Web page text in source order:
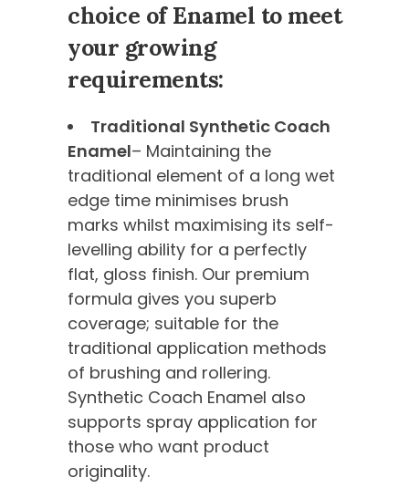
choice of Enamel to meet
your growing
requirements:
Traditional Synthetic Coach
Enamel– Maintaining the
traditional element of a long wet
edge time minimises brush
marks whilst maximising its self-
levelling ability for a perfectly
flat, gloss finish. Our premium
formula gives you superb
coverage; suitable for the
traditional application methods
of brushing and rollering.
Synthetic Coach Enamel also
supports spray application for
those who want product
originality.